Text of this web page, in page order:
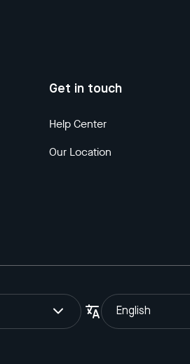
Get in touch
Help Center
Our Location
English